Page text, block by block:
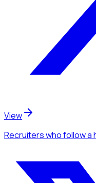
View
Recruiterswho follow a